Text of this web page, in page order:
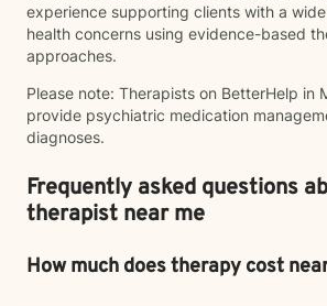
experience supporting clients with a
health concerns using evidence-based
approaches.
Please note: Therapists on BetterHelp in
provide psychiatric medication
diagnoses.
Frequently asked questions
therapist near me
How much does therapy cost